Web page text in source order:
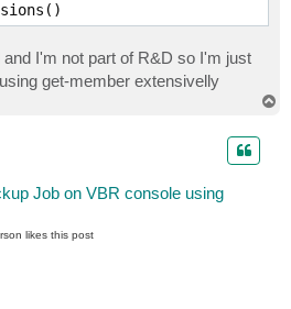
I'm not part of R&D so I'm just
get-member extensivelly
Job on VBR console using
likesthis post